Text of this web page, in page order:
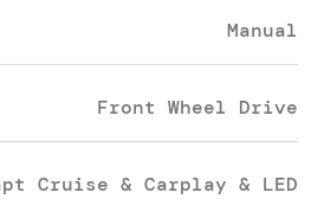
Manual
Front Wheel Drive
Cruise & Carplay & LED